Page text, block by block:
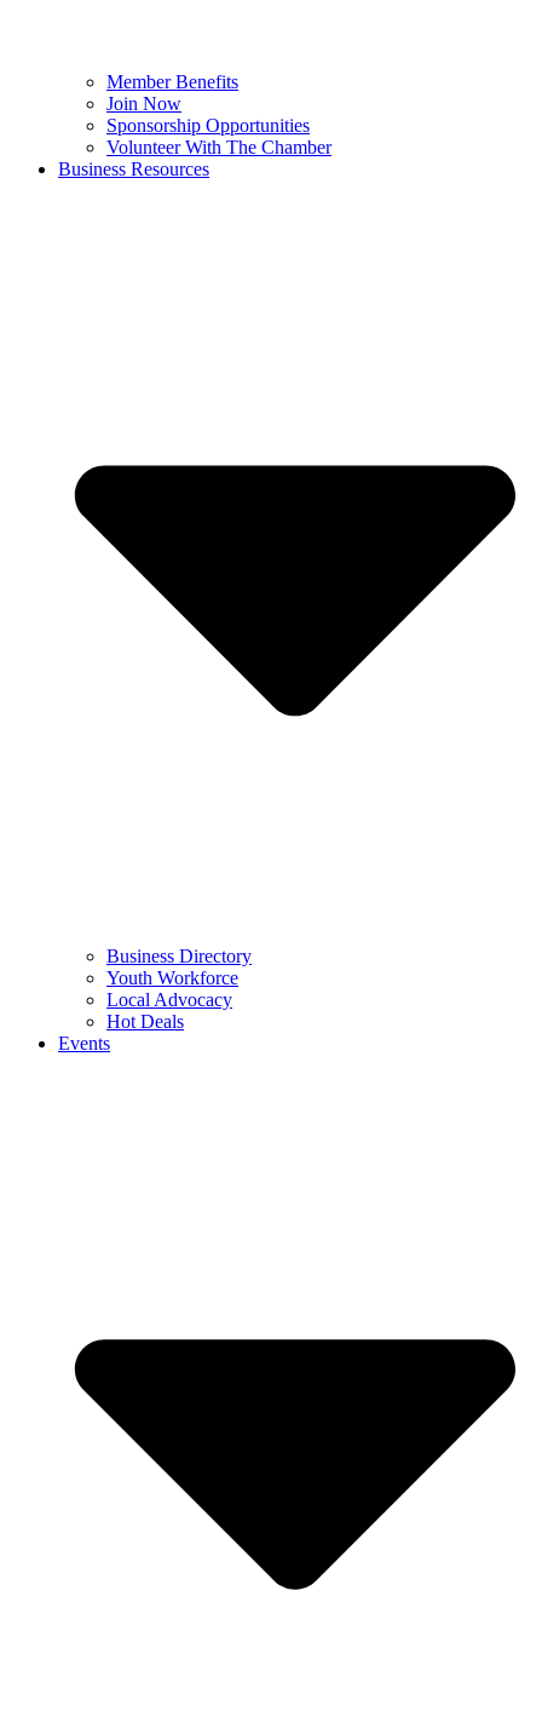
Member Benefits
Join Now
Sponsorship Opportunities
Volunteer With The Chamber
Business Resources
Business Directory
Youth Workforce
Local Advocacy
Hot Deals
Events